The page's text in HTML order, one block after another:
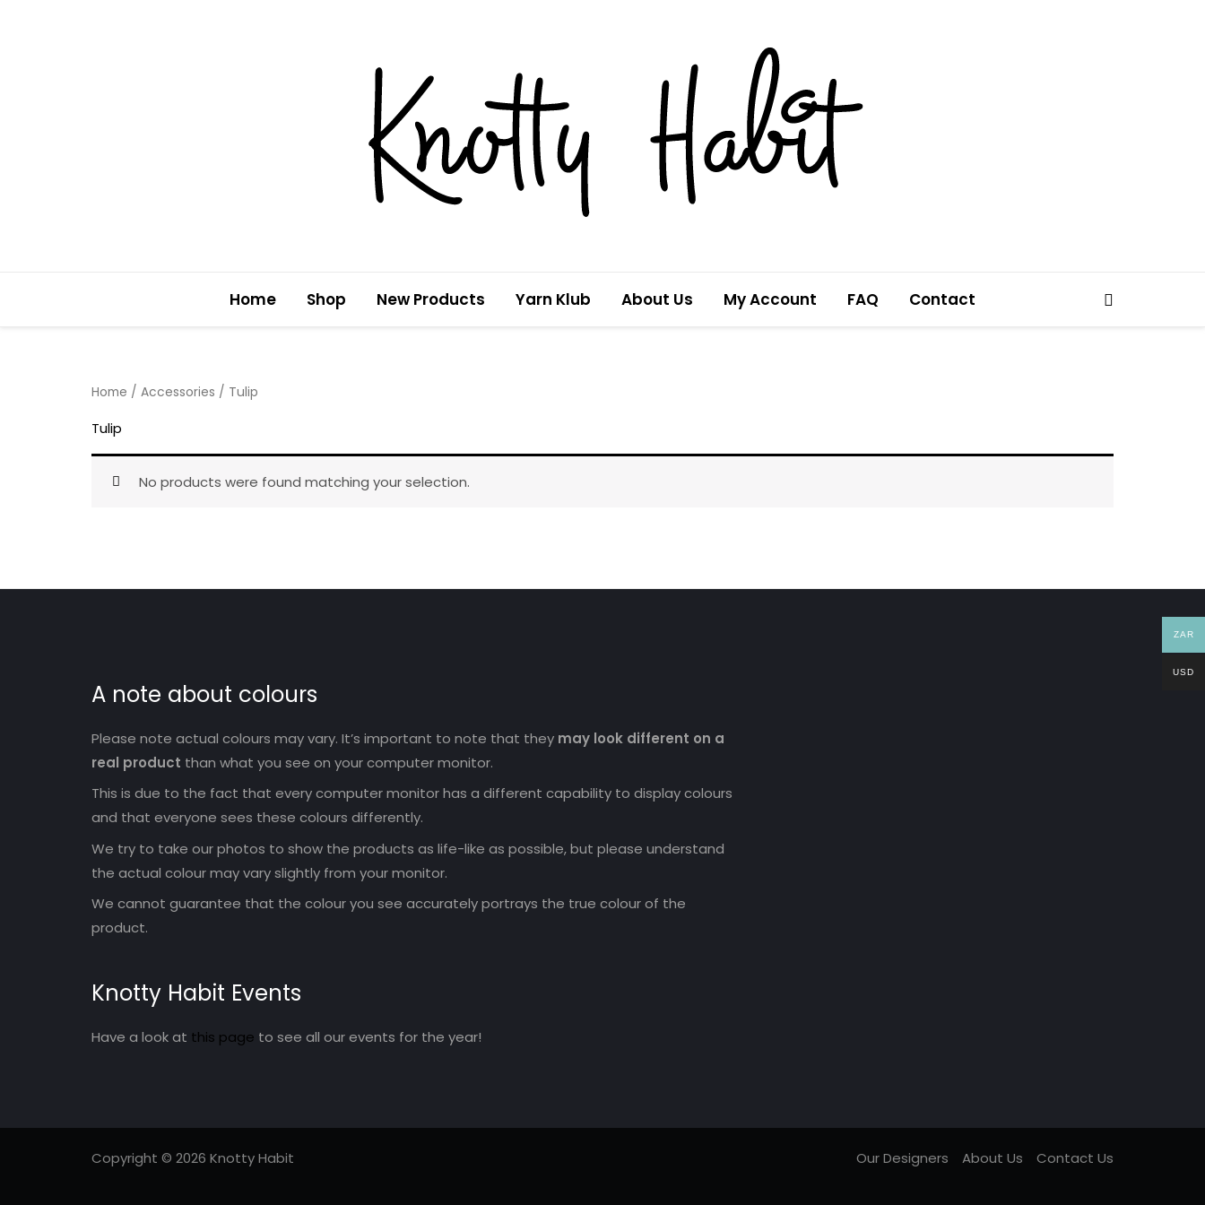
Home Shop New Products Yarn Klub About Us My Account FAQ Contact Search
Home / Accessories / Tulip
Tulip
No products were found matching your selection.
A note about colours
Please note actual colours may vary. It’s important to note that they may look different on a
real product than what you see on your computer monitor.
This is due to the fact that every computer monitor has a different capability to display colours
and that everyone sees these colours differently.
We try to take our photos to show the products as life-like as possible, but please understand
the actual colour may vary slightly from your monitor.
We cannot guarantee that the colour you see accurately portrays the true colour of the
product.
Knotty Habit Events
Have a look at this page to see all our events for the year!
Copyright © 2026 Knotty Habit Our Designers About Us Contact Us
ZAR
USD